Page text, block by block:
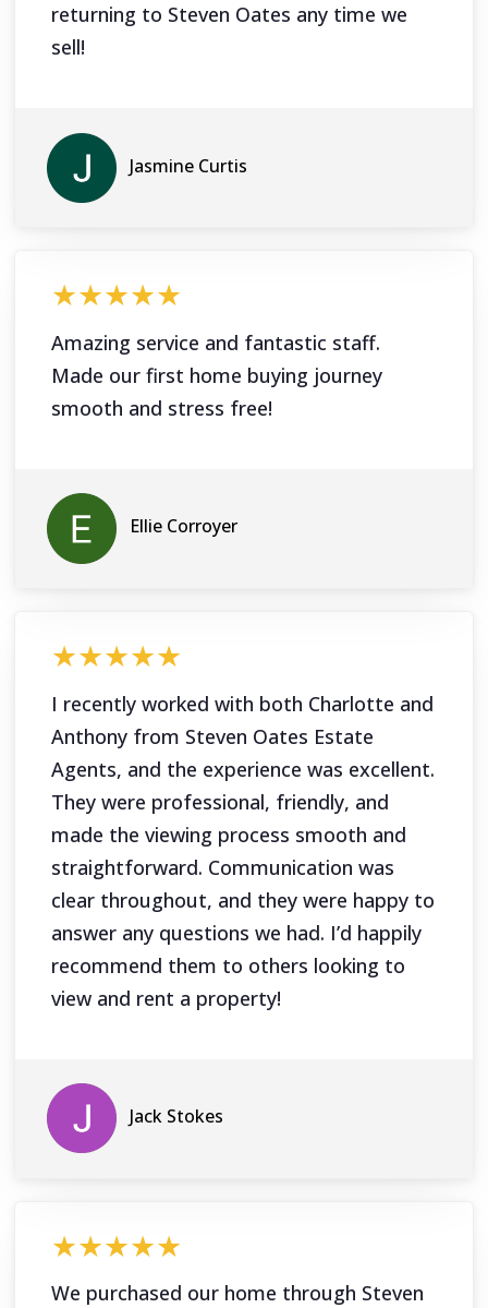
returning to Steven Oates any time we
sell!
Jasmine Curtis
★★★★★
Amazing service and fantastic staff.
Made our first home buying journey
smooth and stress free!
Ellie Corroyer
★★★★★
I recently worked with both Charlotte and
Anthony from Steven Oates Estate
Agents, and the experience was excellent.
They were professional, friendly, and
made the viewing process smooth and
straightforward. Communication was
clear throughout, and they were happy to
answer any questions we had. I’d happily
recommend them to others looking to
view and rent a property!
Jack Stokes
★★★★★
We purchased our home through Steven